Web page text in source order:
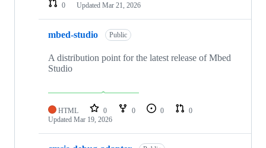
0
Updated Mar 21, 2026
mbed-studio Public
A distribution point for the latest release of Mbed
Studio
HTML 0 0 0
0
Updated Mar 19, 2026